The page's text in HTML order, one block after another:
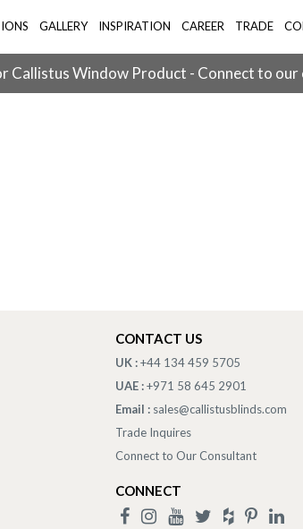
GALLERY INSPIRATION CAREER TRADE
Callistus Window Product - Connect to
CONTACT US
UK :+44 134 459 5705
UAE :+971 58 645 2901
Email : sales@callistusblinds.com
Trade Inquires
Connect to Our Consultant
CONNECT